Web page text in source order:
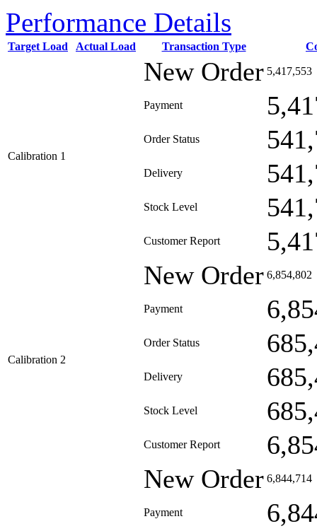
Performance Details
Target Load Actual Load Transaction Type
Calibration 1
New Order 5,417,553
Payment
Order Status
Delivery
Stock Level
Customer Report
Calibration 2
New Order 6,854,802
Payment
Order Status
Delivery
Stock Level
Customer Report
New Order 6,844,714
Payment